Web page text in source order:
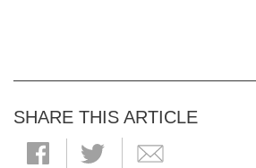
SHARE THIS ARTICLE